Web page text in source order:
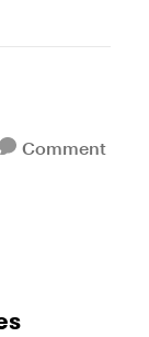
Comment